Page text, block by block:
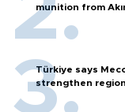
munition from
Türkiye says
strengthen